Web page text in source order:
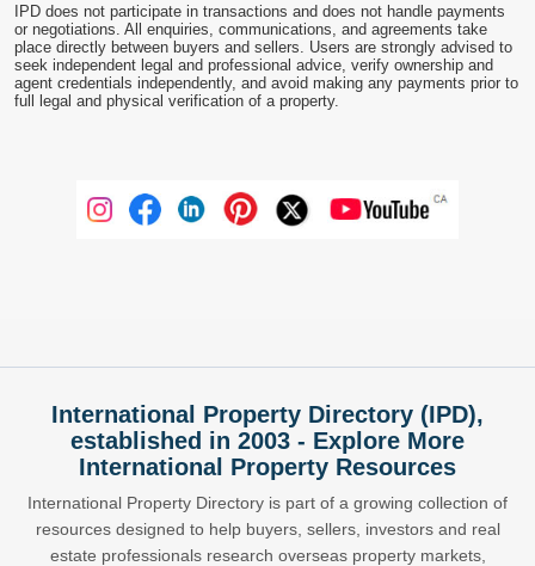
IPD does not participate in transactions and does not handle payments
or negotiations. All enquiries, communications, and agreements take
place directly between buyers and sellers. Users are strongly advised to
seek independent legal and professional advice, verify ownership and
agent credentials independently, and avoid making any payments prior to
full legal and physical verification of a property.
International Property Directory (IPD),
established in 2003 - Explore More
International Property Resources
International Property Directory is part of a growing collection of
resources designed to help buyers, sellers, investors and real
estate professionals research overseas property markets,